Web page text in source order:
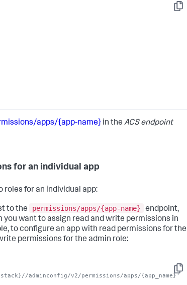
Copy
apps/{app-name} in the ACS endpoint
for an individual app
roles for an individual app:
to the permissions/apps/{app-name}
endpoint,
want to assign read and write permissions in
to configure an app with read permissions for the
permissions for the admin role:
Copy
adminconfig/v2/permissions/apps/{app_name}'